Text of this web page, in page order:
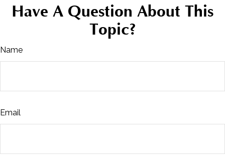
Have A Question About This
Topic?
Name
Email